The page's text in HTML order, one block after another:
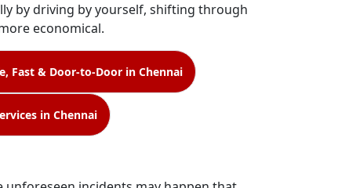
by driving by yourself, shifting through
economical.
Fast & Door-to-Door in Chennai
in Chennai